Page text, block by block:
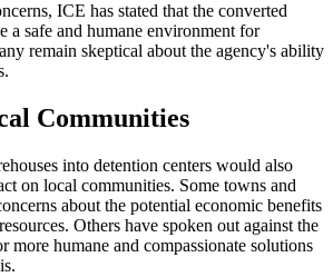
ICE has stated that the converted
a safe and humane environment for
remain skeptical about the agency's ability
Communities
into detention centers would also
on local communities. Some towns and
about the potential economic benefits
Others have spoken out against the
more humane and compassionate solutions